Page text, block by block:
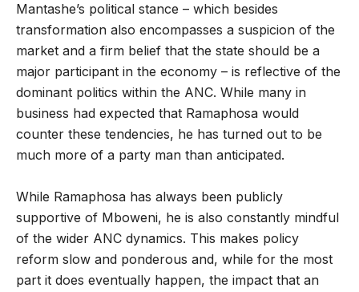
Mantashe’s political stance – which besides
transformation also encompasses a suspicion of the
market and a firm belief that the state should be a
major participant in the economy – is reflective of the
dominant politics within the ANC. While many in
business had expected that Ramaphosa would
counter these tendencies, he has turned out to be
much more of a party man than anticipated.
While Ramaphosa has always been publicly
supportive of Mboweni, he is also constantly mindful
of the wider ANC dynamics. This makes policy
reform slow and ponderous and, while for the most
part it does eventually happen, the impact that an